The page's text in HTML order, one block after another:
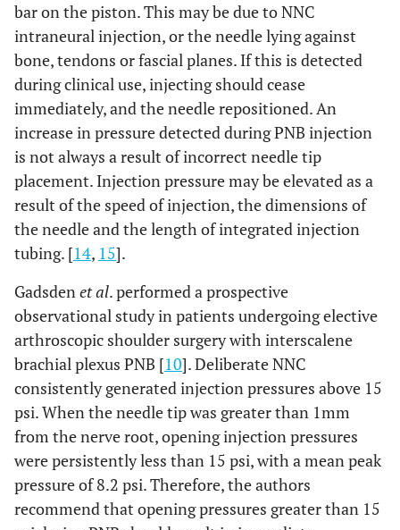
bar on the piston. This may be due to NNC
intraneural injection, or the needle lying against
bone, tendons or fascial planes. If this is detected
during clinical use, injecting should cease
immediately, and the needle repositioned. An
increase in pressure detected during PNB injection
is not always a result of incorrect needle tip
placement. Injection pressure may be elevated as a
result of the speed of injection, the dimensions of
the needle and the length of integrated injection
tubing. [14, 15].
Gadsdenet al. performed a prospective
observational study in patients undergoing elective
arthroscopic shoulder surgery with interscalene
brachial plexus PNB [10]. Deliberate NNC
consistently generated injection pressures above 15
psi. When the needle tip was greater than 1mm
from the nerve root, opening injection pressures
were persistently less than 15 psi, with a mean peak
pressure of 8.2 psi. Therefore, the authors
recommend that opening pressures greater than 15